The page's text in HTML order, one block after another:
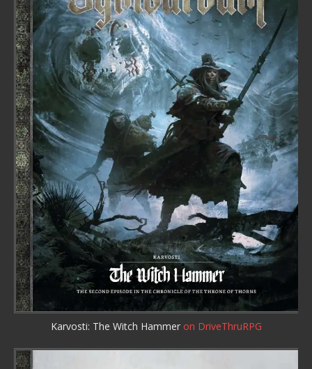
Karvosti: The Witch Hammer on DriveThruRPG